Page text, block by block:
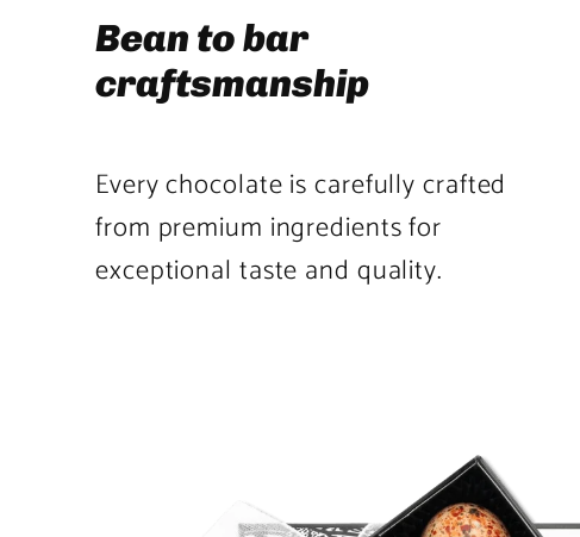
Bean to bar
craftsmanship
Every chocolate is carefully crafted
from premium ingredients for
exceptional taste and quality.